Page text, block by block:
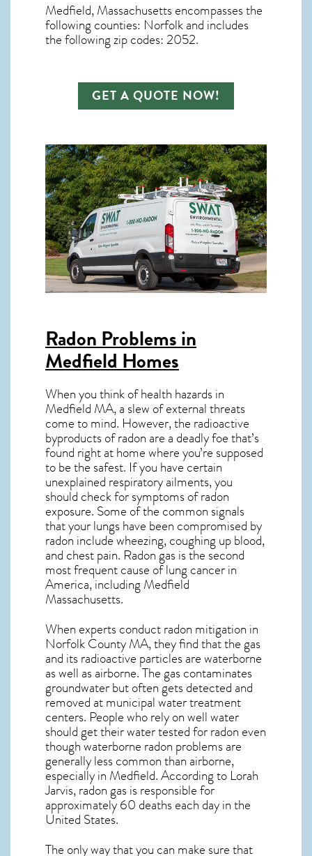
Medfield, Massachusettsencompasses the
following counties: Norfolk and includes
the following zip codes: 2052.
GET A QUOTE NOW!
Radon Problems in
Medfield Homes
When you think of health hazards in
Medfield MA, a slew of external threats
come to mind. However, the radioactive
byproducts of radon are a deadly foe that’s
found right at home where you’re supposed
to be the safest. If you have certain
unexplained respiratory ailments, you
should check for symptoms of radon
exposure. Some of the common signals
that your lungs have been compromised by
radon include wheezing, coughing up blood,
and chest pain. Radon gasis the second
most frequent cause of lung cancerin
America, including Medfield
Massachusetts.
When experts conductradon mitigation in
Norfolk County MA, they find that the gas
and its radioactive particles are waterborne
as well as airborne. The gas contaminates
groundwater but often gets detected and
removed at municipal water treatment
centers. People who rely on well water
should get their water tested for radon even
though waterborne radon problems are
generally less common than airborne,
especially in Medfield. According to Lorah
Jarvis, radon gas is responsible for
approximately 60 deaths each day in the
United States.
The only way that you can make sure that